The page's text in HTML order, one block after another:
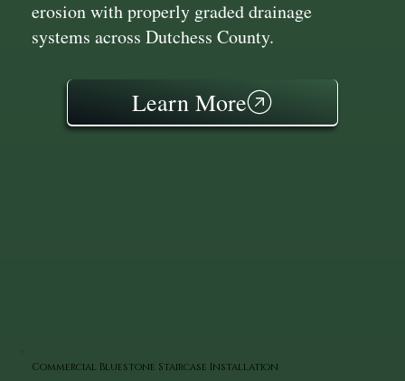
erosion with properly graded drainage
systems across Dutchess County.
Learn More
Commercial Bluestone Staircase Installation